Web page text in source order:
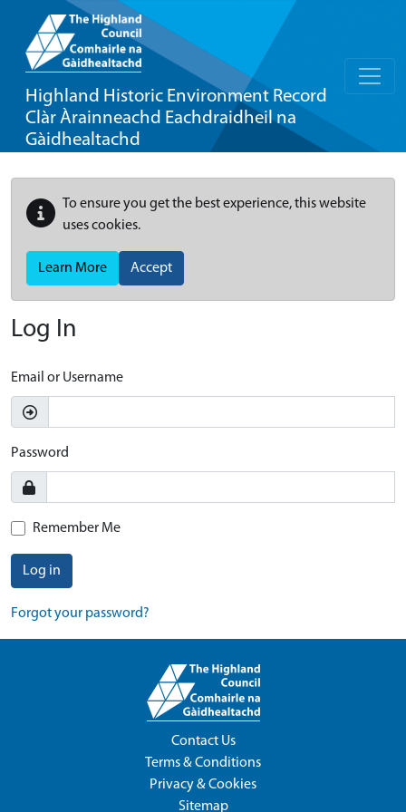
Highland Historic Environment Record
Clàr Àrainneachd Eachdraidheil na
Gàidhealtachd
To ensure you get the best experience, this website
uses cookies.
Learn More Accept
Log In
Email or Username
Password
Remember Me
Log in
Forgot your password?
Contact Us
Terms & Conditions
Privacy & Cookies
Sitemap